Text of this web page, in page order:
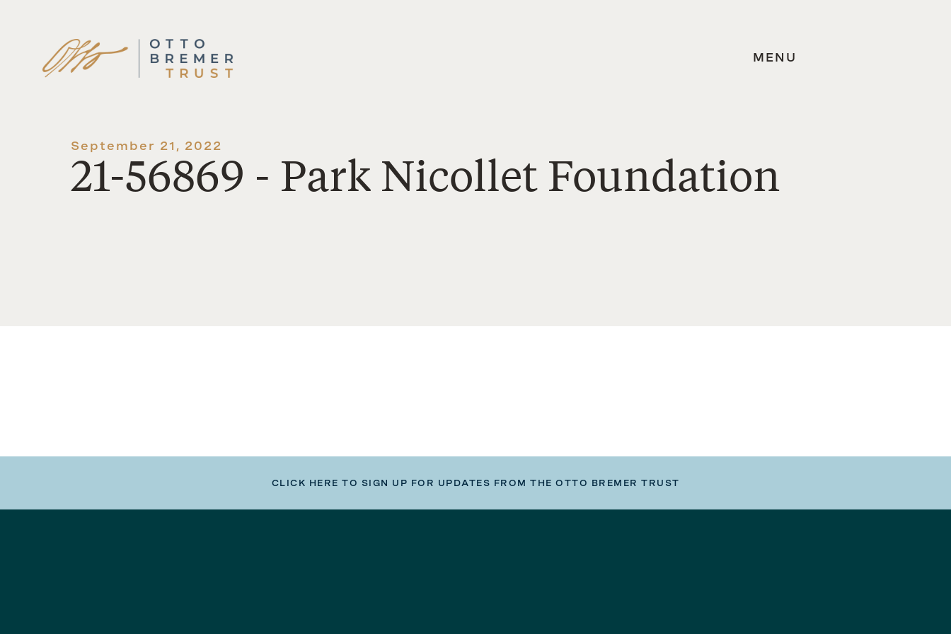
Skip
to
content
MENU
September 21, 2022
21-56869 - Park Nicollet Foundation
CLICK HERE TO SIGN UP FOR UPDATES FROM THE OTTO BREMER TRUST